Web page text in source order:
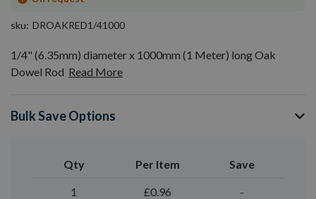
sku DROAKRED1/41000
1/4" (6.35mm) diameter x 1000mm (1 Meter) long Oak
Dowel Rod Read More
Bulk Save Options
Qty Per Item Save
1 £0.96 -